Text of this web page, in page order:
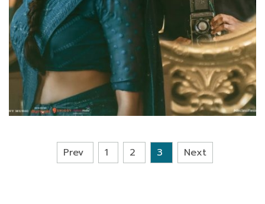
Prev 1 2 3 Next